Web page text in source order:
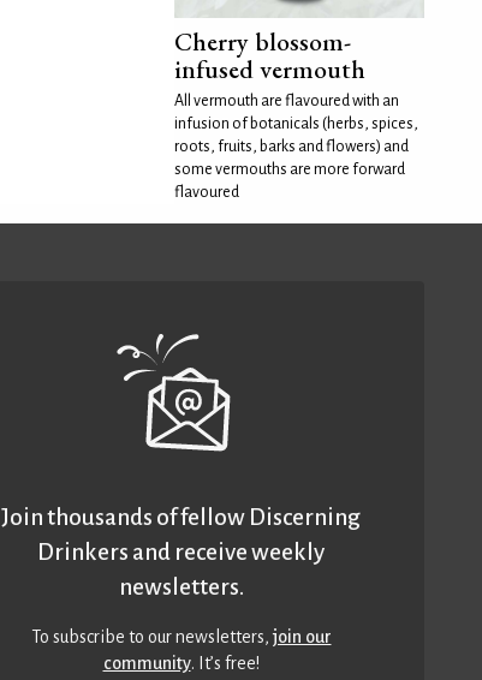
Cherry blossom-
infused vermouth
All vermouth are flavoured with an
infusion of botanicals (herbs, spices,
roots, fruits, barks and flowers) and
some vermouths are more forward
flavoured
Join thousands of fellow Discerning
Drinkers and receive weekly
newsletters.
To subscribe to our newsletters,join our
community. It’s free!